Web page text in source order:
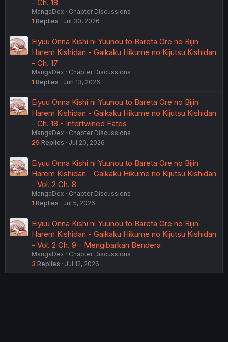
- Ch. 18
MangaDex
Chapter Discussions
1 Replies Jul 30, 2026
Eiyuu Onna Kishi ni Yuunou to Bareta Ore no Bijin
Harem Kishidan - Gaikaku Hikume no Kijutsu Kishidan
- Ch. 17
MangaDex
Chapter Discussions
1 Replies Jun 13, 2026
Eiyuu Onna Kishi ni Yuunou to Bareta Ore no Bijin
Harem Kishidan - Gaikaku Hikume no Kijutsu Kishidan
- Ch. 18 - Intertwined Fates
MangaDex
Chapter Discussions
29 Replies Jul 20, 2026
Eiyuu Onna Kishi ni Yuunou to Bareta Ore no Bijin
Harem Kishidan - Gaikaku Hikume no Kijutsu Kishidan
- Vol. 2 Ch. 8
MangaDex
Chapter Discussions
1 Replies Jul 5, 2026
Eiyuu Onna Kishi ni Yuunou to Bareta Ore no Bijin
Harem Kishidan - Gaikaku Hikume no Kijutsu Kishidan
- Vol. 2 Ch. 9 - Mengibarkan Bendera
MangaDex
Chapter Discussions
3 Replies Jul 12, 2026